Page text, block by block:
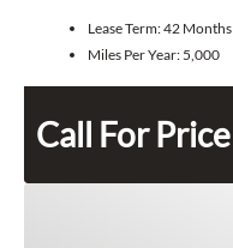
Lease Term:42 Months
Miles Per Year: 5,000
Call For Price